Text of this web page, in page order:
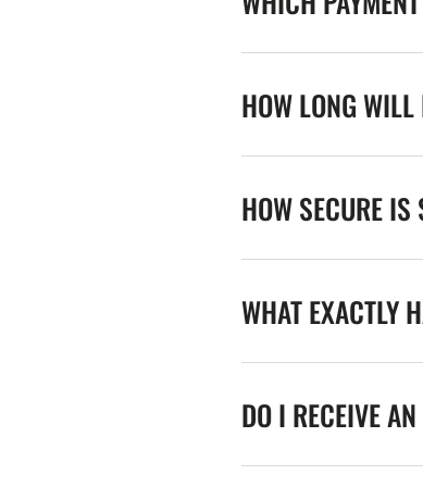
HOW LONG
HOW SECURE
WHAT EXACTLY
DO I RECEIVE